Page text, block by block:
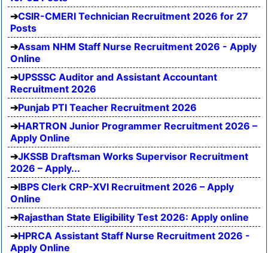
CSIR-CMERI Technician Recruitment 2026 for 27
Posts
Assam NHM Staff Nurse Recruitment 2026 - Apply
Online
UPSSSC Auditor and Assistant Accountant
Recruitment 2026
Punjab PTI Teacher Recruitment 2026
HARTRON Junior Programmer Recruitment 2026 –
Apply Online
JKSSB Draftsman Works Supervisor Recruitment
2026 – Apply...
IBPS Clerk CRP-XVI Recruitment 2026 – Apply
Online
Rajasthan State Eligibility Test 2026: Apply online
HPRCA Assistant Staff Nurse Recruitment 2026 -
Apply Online